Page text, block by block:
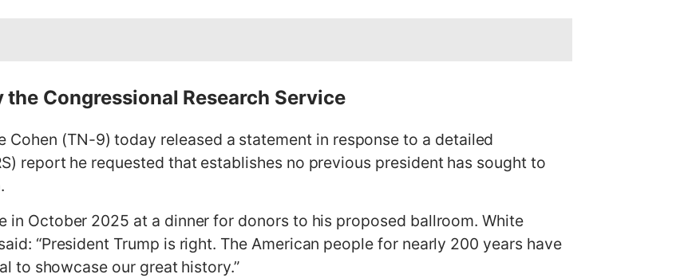
Congressional Research Service
Cohen (TN-9) today released a statement in response to a detailed
report he requested that establishes no previous president has sought to
in October 2025 at a dinner for donors to his proposed ballroom. White
“President Trump is right. The American people for nearly 200 years have
to showcase our great history.”